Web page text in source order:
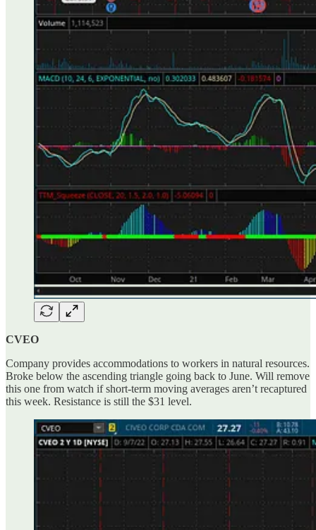
CVEO
Company provides accommodations to workers in natural resources.
Broke below the ascending triangle going back to June. Will remove
this one from watch if short-term moving averages aren’t recaptured
this week. Resistance is still the $31 level.